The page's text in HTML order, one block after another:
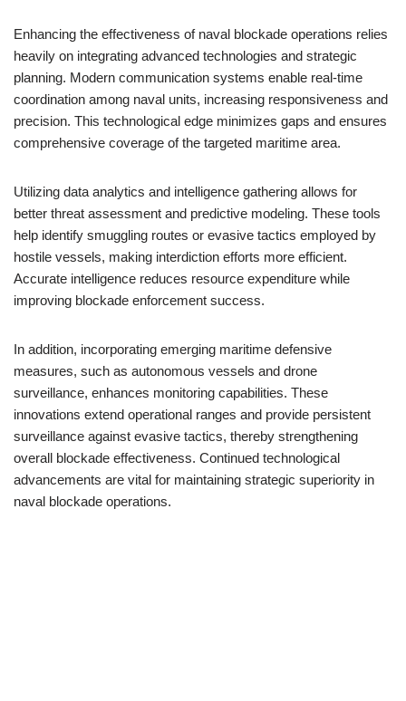
Enhancing the effectiveness of naval blockade operations relies
heavily on integrating advanced technologies and strategic
planning. Modern communication systems enable real-time
coordination among naval units, increasing responsiveness and
precision. This technological edge minimizes gaps and ensures
comprehensive coverage of the targeted maritime area.
Utilizing data analytics and intelligence gathering allows for
better threat assessment and predictive modeling. These tools
help identify smuggling routes or evasive tactics employed by
hostile vessels, making interdiction efforts more efficient.
Accurate intelligence reduces resource expenditure while
improving blockade enforcement success.
In addition, incorporating emerging maritime defensive
measures, such as autonomous vessels and drone
surveillance, enhances monitoring capabilities. These
innovations extend operational ranges and provide persistent
surveillance against evasive tactics, thereby strengthening
overall blockade effectiveness. Continued technological
advancements are vital for maintaining strategic superiority in
naval blockade operations.